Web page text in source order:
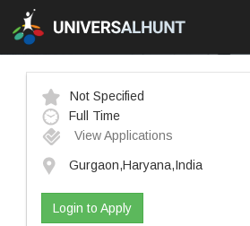
Not Specified
Full Time
View Applications
Gurgaon,Haryana,India
Login to Apply